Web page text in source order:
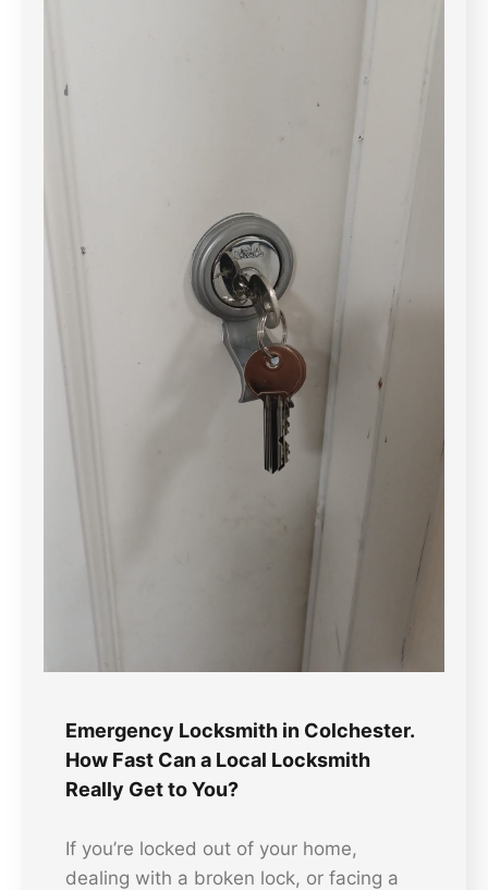
Emergency Locksmith in Colchester.
How Fast Can a Local Locksmith
Really Get to You?
If you’re locked out of your home,
dealing with a broken lock, or facing a